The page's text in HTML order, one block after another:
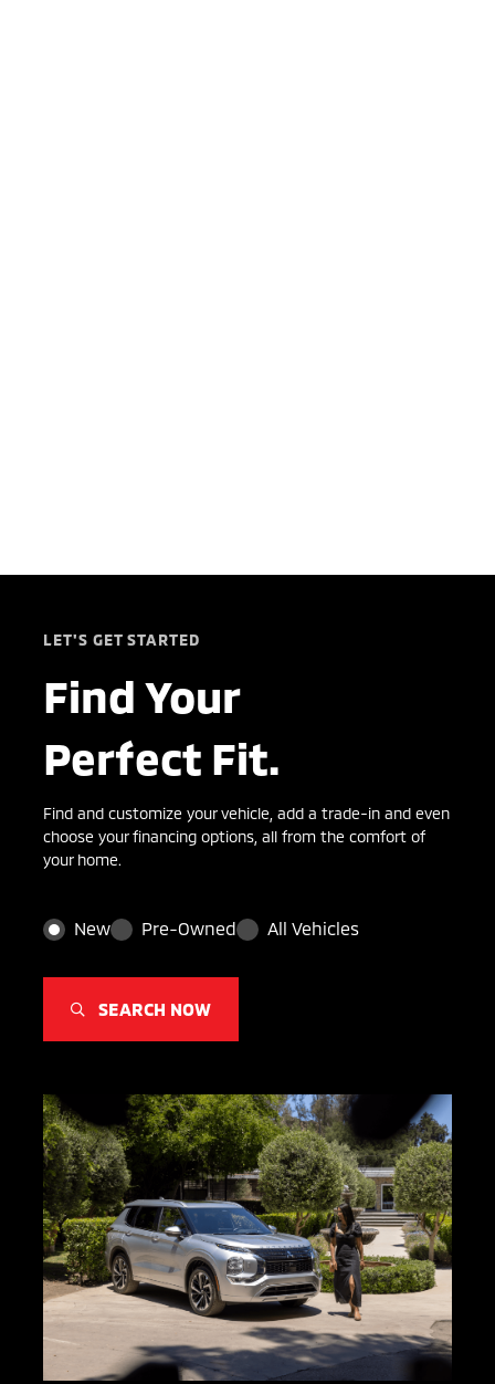
LET'S GET STARTED
Find Your
Perfect Fit.
Find and customize your vehicle, add a trade-in and even
choose your financing options, all from the comfort of
your home.
New Pre-Owned All Vehicles
SEARCH NOW